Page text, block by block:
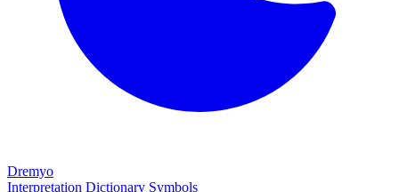
Dremyo
Interpretation Dictionary Symbols